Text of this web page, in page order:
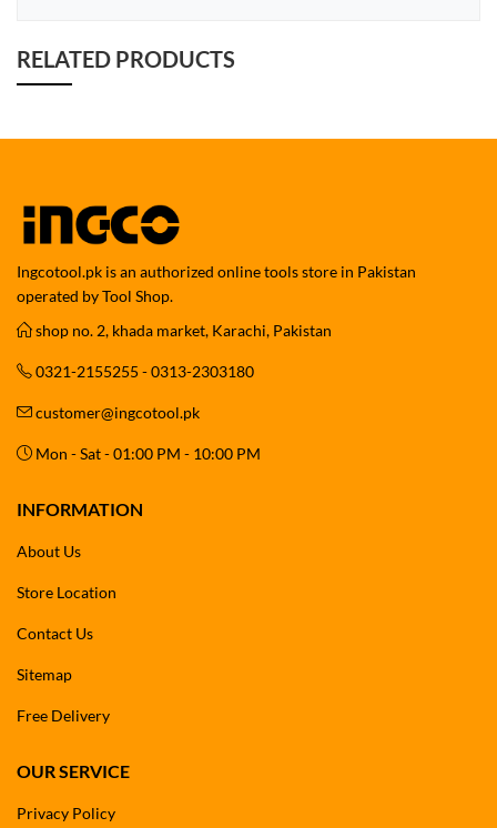
RELATED PRODUCTS
Ingcotool.pk is an authorized online tools store in Pakistan
operated by Tool Shop.
shop no. 2, khada market, Karachi, Pakistan
0321-2155255 - 0313-2303180
customer@ingcotool.pk
Mon - Sat - 01:00 PM - 10:00 PM
INFORMATION
About Us
Store Location
Contact Us
Sitemap
Free Delivery
OUR SERVICE
Privacy Policy